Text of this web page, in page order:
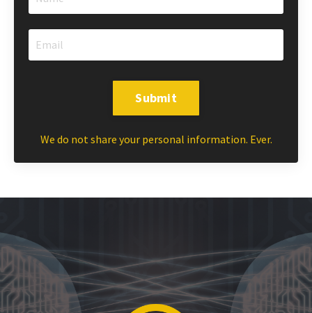
Submit
We do not share your personal information. Ever.